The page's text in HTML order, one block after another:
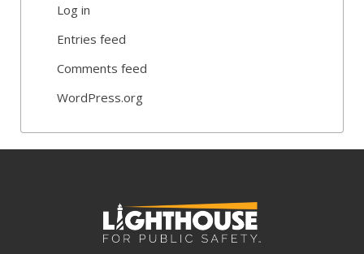
Log in
Entries feed
Comments feed
WordPress.org